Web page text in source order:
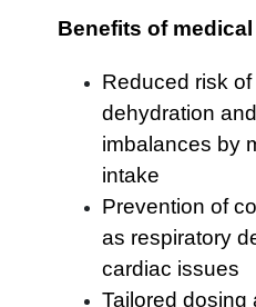
Benefits of
Reduced risk
dehydration
imbalances by
intake
Prevention of
as respiratory
cardiac issues
Tailored dosing